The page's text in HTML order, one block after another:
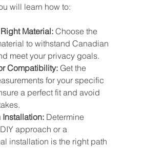
will learn how to:
Material: Choose the
to withstand Canadian
meet your privacy goals.
Compatibility: Get the
for your specific
a perfect fit and avoid
Determine
approach or a
installation is the right path